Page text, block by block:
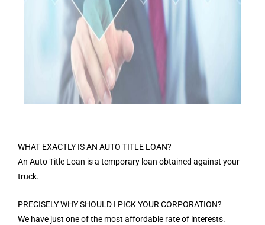
WHAT EXACTLY IS AN AUTO TITLE LOAN?
An Auto Title Loan is a temporary loan obtained against your
truck.
PRECISELY WHY SHOULD I PICK YOUR CORPORATION?
We have just one of the most affordable rate of interests.